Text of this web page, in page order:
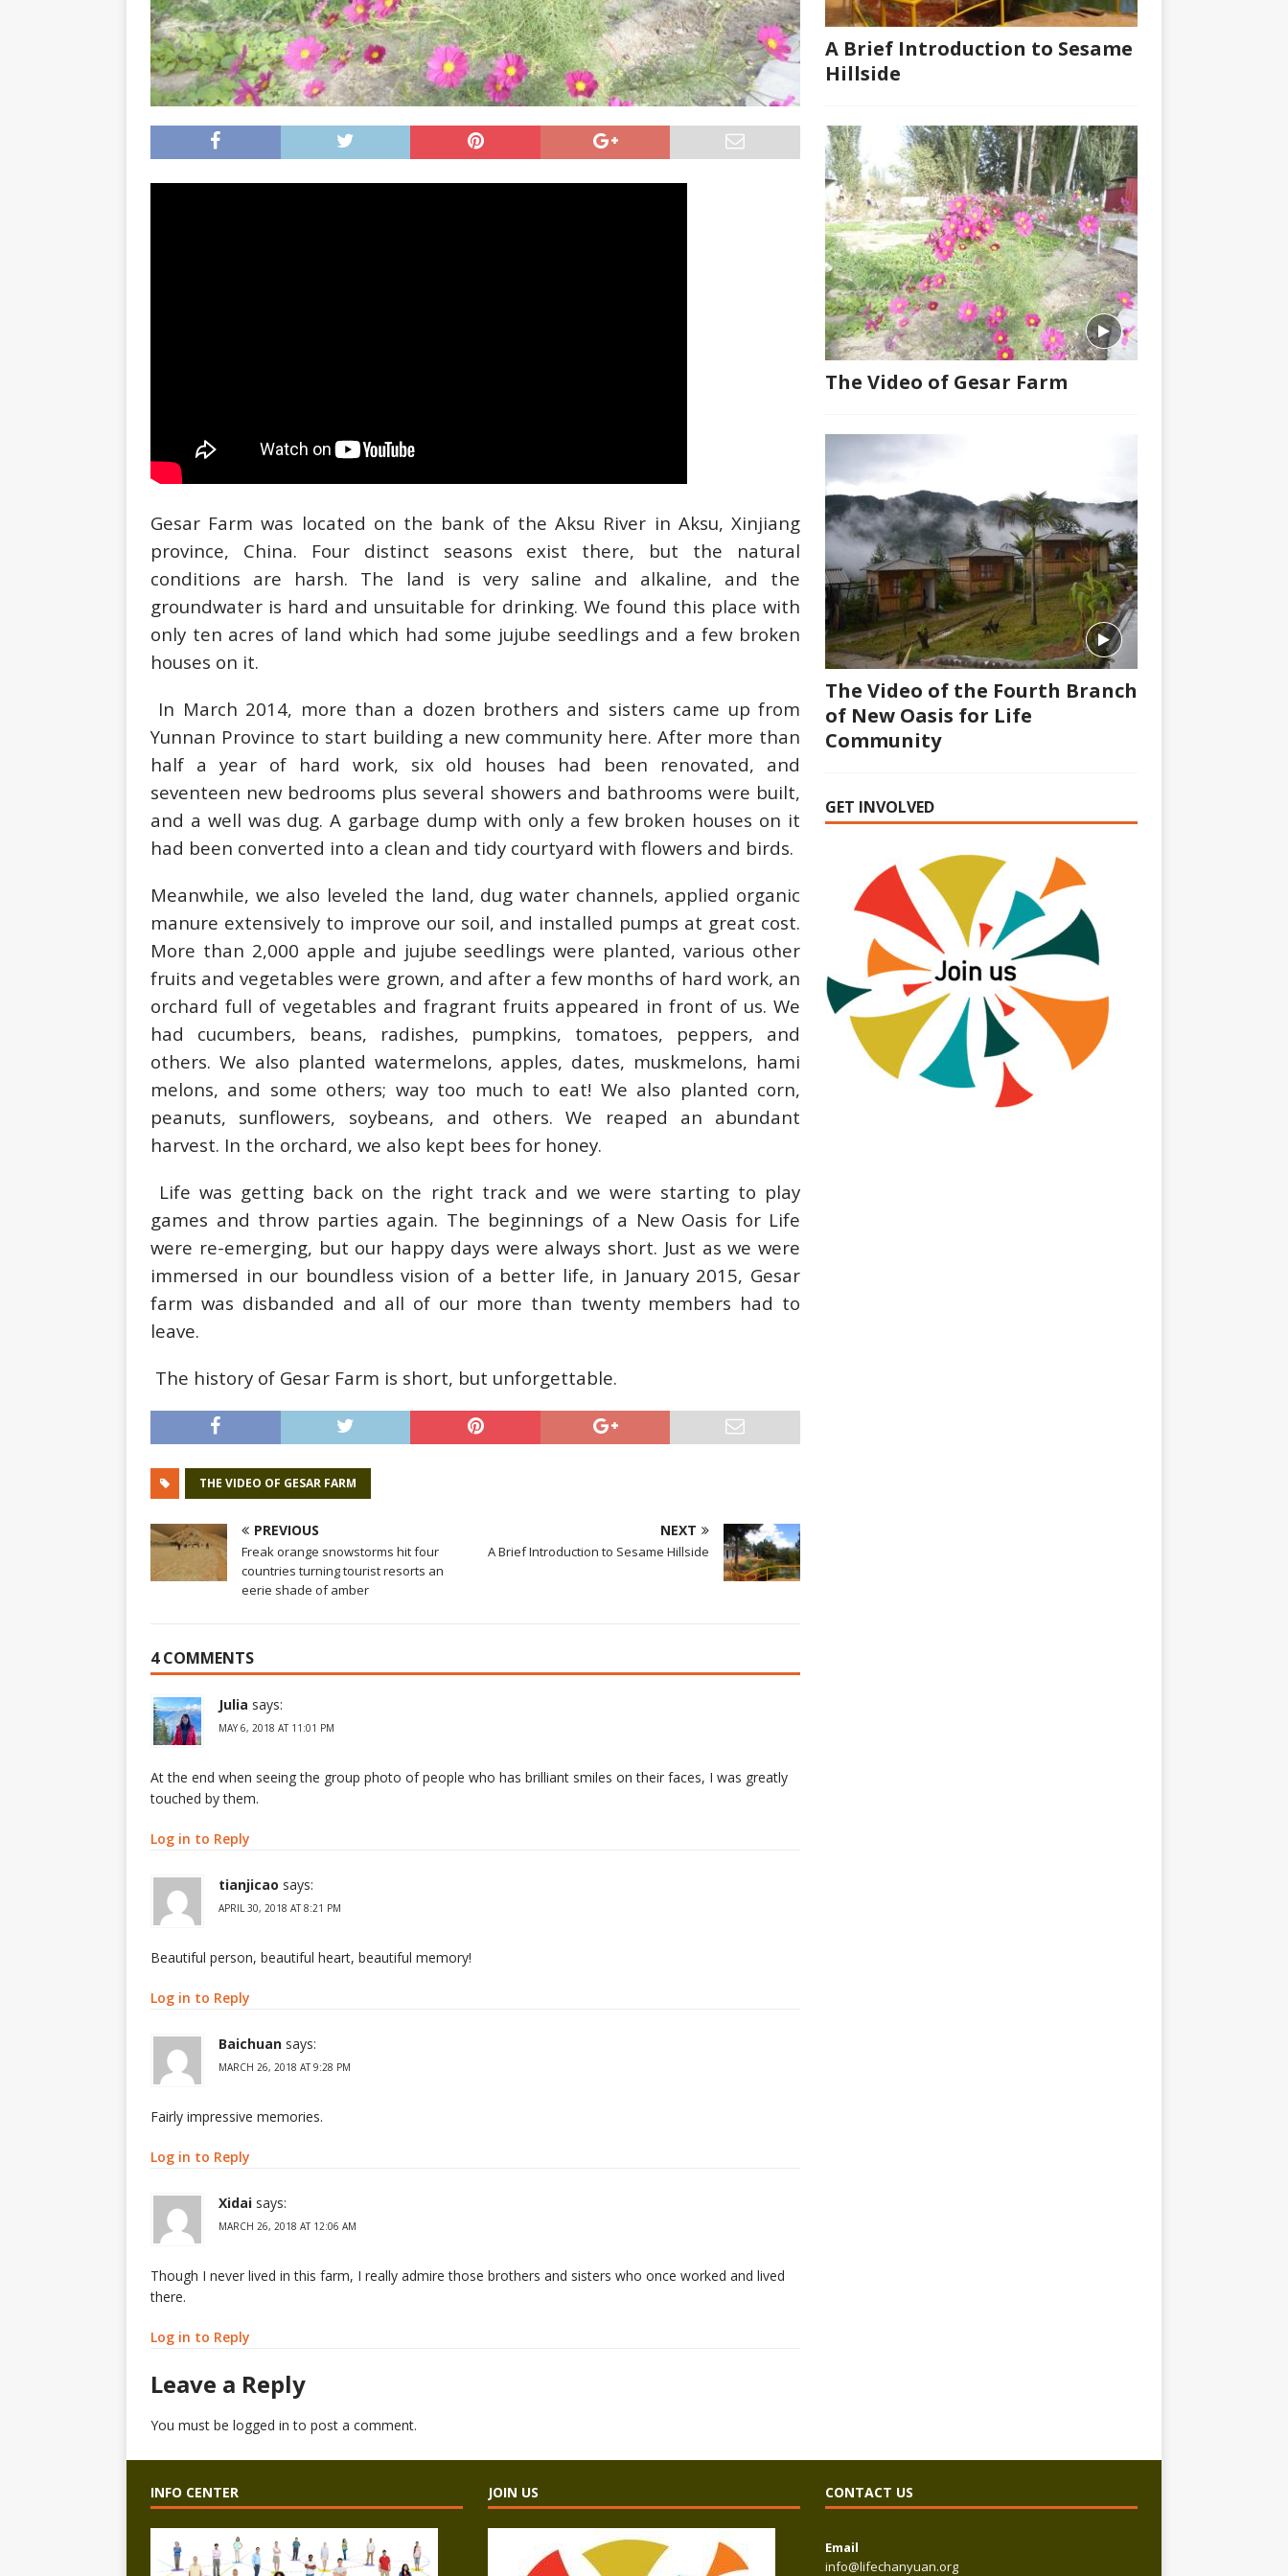
Gesar Farm was located on the bank of the Aksu River in Aksu, Xinjiang
province, China. Four distinct seasons exist there, but the natural
conditions are harsh. The land is very saline and alkaline, and the
groundwater is hard and unsuitable for drinking. We found this place with
only ten acres of land which had some jujube seedlings and a few broken
houses on it.
In March 2014, more than a dozen brothers and sisters came up from
Yunnan Province to start building a new community here. After more than
half a year of hard work, six old houses had been renovated, and
seventeen new bedrooms plus several showers and bathrooms were built,
and a well was dug. A garbage dump with only a few broken houses on it
had been converted into a clean and tidy courtyard with flowers and birds.
Meanwhile, we also leveled the land, dug water channels, applied organic
manure extensively to improve our soil, and installed pumps at great cost.
More than 2,000 apple and jujube seedlings were planted, various other
fruits and vegetables were grown, and after a few months of hard work, an
orchard full of vegetables and fragrant fruits appeared in front of us. We
had cucumbers, beans, radishes, pumpkins, tomatoes, peppers, and
others. We also planted watermelons, apples, dates, muskmelons, hami
melons, and some others; way too much to eat! We also planted corn,
peanuts, sunflowers, soybeans, and others. We reaped an abundant
harvest. In the orchard, we also kept bees for honey.
Life was getting back on the right track and we were starting to play
games and throw parties again. The beginnings of a New Oasis for Life
were re-emerging, but our happy days were always short. Just as we were
immersed in our boundless vision of a better life, in January 2015, Gesar
farm was disbanded and all of our more than twenty members had to
leave.
The history of Gesar Farm is short, but unforgettable.
THE VIDEO OF GESAR FARM
PREVIOUS
Freak orange snowstorms hit four
countries turning tourist resorts an
eerie shade of amber
NEXT
A Brief Introduction to Sesame Hillside
4 COMMENTS
Julia says:
MAY 6, 2018 AT 11:01 PM
At the end when seeing the group photo of people who has brilliant smiles on their faces, I was greatly
touched by them.
Log in to Reply
tianjicao says:
APRIL 30, 2018 AT 8:21 PM
Beautiful person, beautiful heart, beautiful memory!
Log in to Reply
Baichuan says:
MARCH 26, 2018 AT 9:28 PM
Fairly impressive memories.
Log in to Reply
Xidai says:
MARCH 26, 2018 AT 12:06 AM
Though I never lived in this farm, I really admire those brothers and sisters who once worked and lived
there.
Log in to Reply
Leave a Reply
You must be logged in to post a comment.
A Brief Introduction to Sesame
Hillside
The Video of Gesar Farm
The Video of the Fourth Branch
of New Oasis for Life
Community
GET INVOLVED
INFO CENTER JOIN US CONTACT US
Email
info@lifechanyuan.org